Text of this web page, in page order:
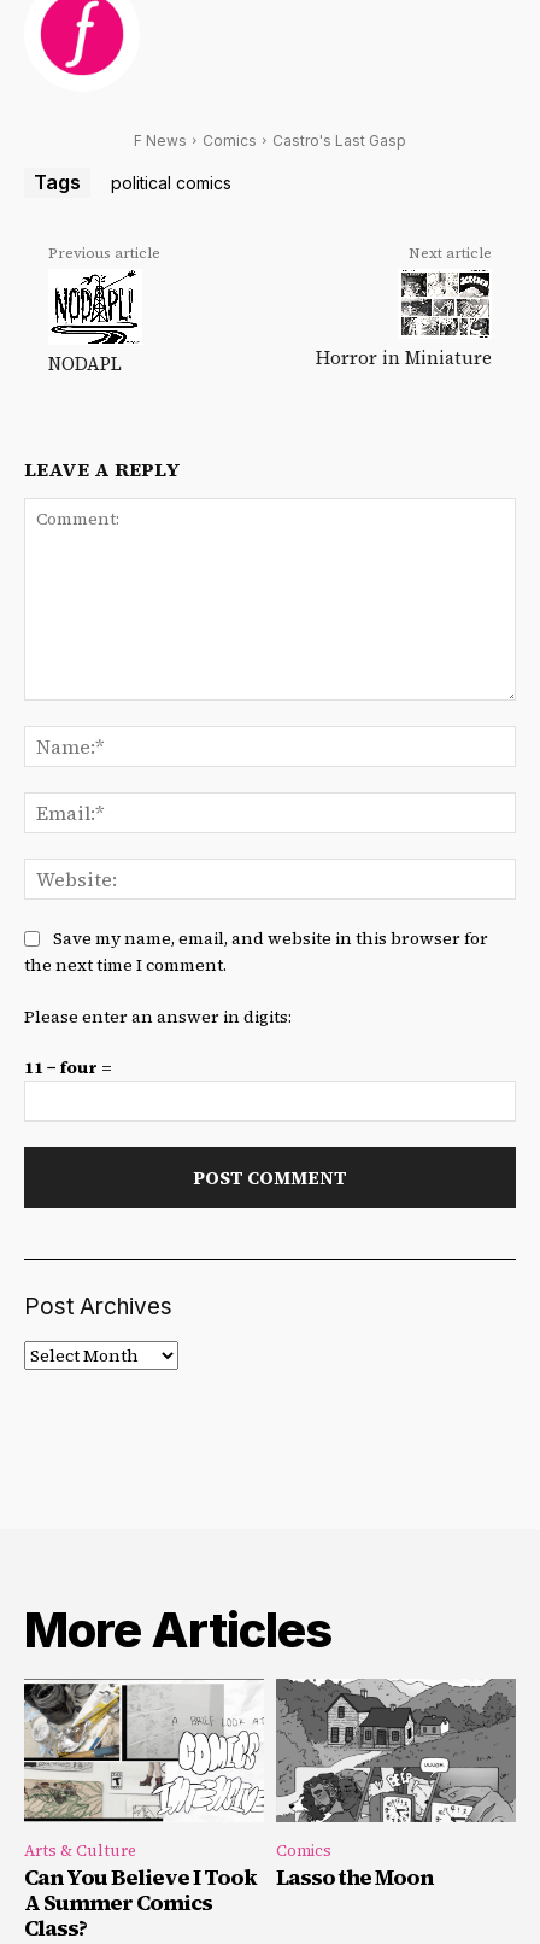
F News Comics Castro's Last Gasp
Tags political comics
Previous article
NODAPL
Next article
Horror in Miniature
LEAVE A REPLY
Save my name, email, and website in this browser for
the next time I comment.
Please enter an answer in digits:
11 − four =
Post Archives
Post
Archives
More Articles
Arts & Culture
Can You Believe I Took
A Summer Comics
Class?
Comics
Lasso the Moon